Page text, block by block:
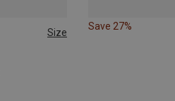
Size
Save 27%